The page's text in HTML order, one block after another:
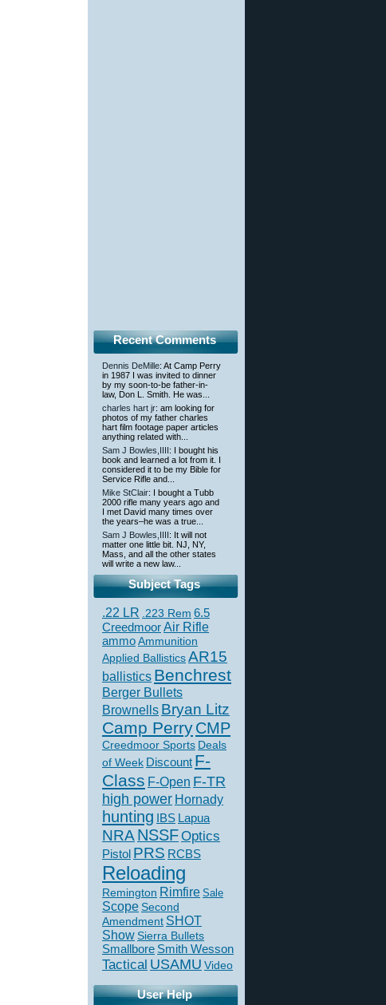
Recent Comments
Dennis DeMille: At Camp Perry
in 1987 I was invited to dinner
by my soon-to-be father-in-
law, Don L. Smith. He was...
charles hart jr: am looking for
photos of my father charles
hart film footage paper articles
anything related with...
Sam J Bowles,IIII: I bought his
book and learned a lot from it. I
considered it to be my Bible for
Service Rifle and...
Mike StClair: I bought a Tubb
2000 rifle many years ago and
I met David many times over
the years–he was a true...
Sam J Bowles,IIII: It will not
matter one little bit. NJ, NY,
Mass, and all the other states
will write a new law...
Subject Tags
.22 LR .223 Rem 6.5
CreedmoorAir Rifle
ammoAmmunition
Applied BallisticsAR15
ballistics Benchrest
Berger Bullets
Brownells Bryan Litz
Camp PerryCMP
Creedmoor Sports Deals
of Week Discount F-
Class F-Open F-TR
high power Hornady
hunting IBS Lapua
NRA NSSFOptics
Pistol PRS RCBS
Reloading
Remington Rimfire Sale
Scope Second
Amendment SHOT
ShowSierra Bullets
Smallbore Smith Wesson
Tactical USAMU Video
User Help